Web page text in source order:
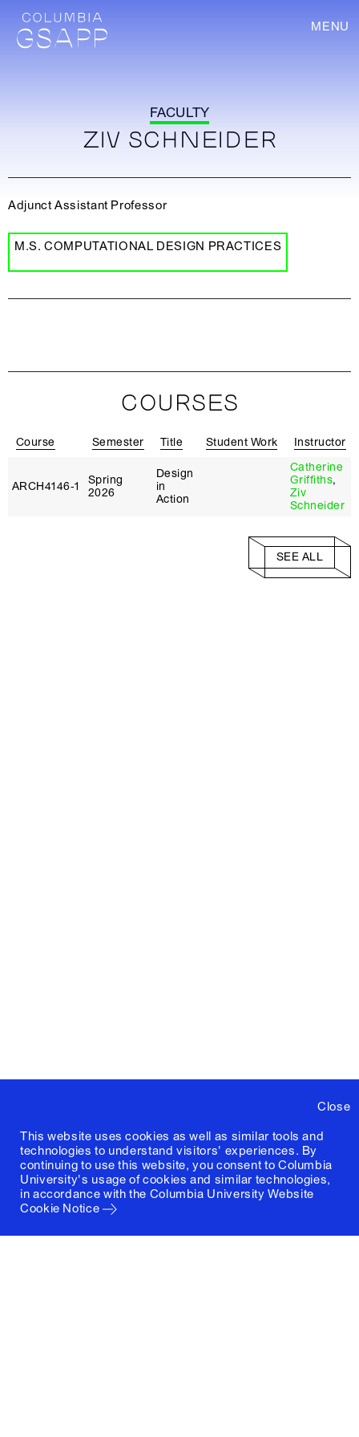
MENU
Close
This website uses cookies as well as similar tools and
technologies to understand visitors' experiences. By
continuing to use this website, you consent to Columbia
University's usage of cookies and similar technologies,
in accordance with the Columbia University Website
Cookie Notice
FACULTY
ZIV SCHNEIDER
Adjunct Assistant Professor
M.S. COMPUTATIONAL DESIGN PRACTICES
COURSES
Course Semester Title Student Work Instructor
ARCH4146‑1
Spring
2026
Design
in
Action
Catherine
Griffiths,
Ziv
Schneider
SEE ALL